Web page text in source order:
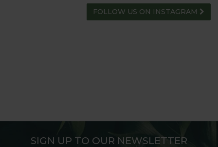
FOLLOW US ON INSTAGRAM
SIGN UP TO OUR NEWSLETTER